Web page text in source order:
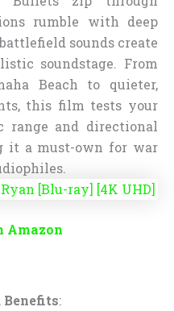
rumble with deep
sounds create
soundstage. From
Beach to quieter,
this film tests your
range and directional
it a must-own for war
Amazon
Benefits: